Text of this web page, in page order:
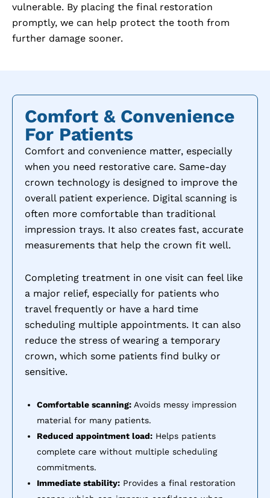
vulnerable. By placing the final restoration
promptly, we can help protect the tooth from
further damage sooner.
Comfort & Convenience
For Patients
Comfort and convenience matter, especially
when you need restorative care. Same-day
crown technology is designed to improve the
overall patient experience. Digital scanning is
often more comfortable than traditional
impression trays. It also creates fast, accurate
measurements that help the crown fit well.
Completing treatment in one visit can feel like
a major relief, especially for patients who
travel frequently or have a hard time
scheduling multiple appointments. It can also
reduce the stress of wearing a temporary
crown, which some patients find bulky or
sensitive.
Comfortable scanning: Avoids messy impression
material for many patients.
Reduced appointment load: Helps patients
complete care without multiple scheduling
commitments.
Immediate stability: Provides a final restoration